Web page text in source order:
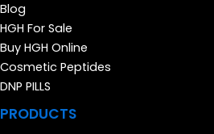
Blog
HGH For Sale
Buy HGH Online
Cosmetic Peptides
DNP PILLS
PRODUCTS